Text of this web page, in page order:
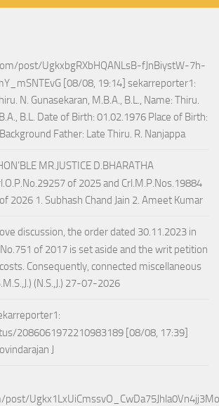
post/UgkxbgRXbHQANLsB-fJnBiystW-7h-
[08/08, 19:14] sekarreporter1:
N. Gunasekaran, M.B.A., B.L., Name: Thiru.
B.L. Date of Birth: 01.02.1976 Place of Birth:
Father: Late Thiru. R. Nanjappa
MR.JUSTICE D.BHARATHA
of 2025 and Crl.M.P.Nos.19884
2026 1. Subhash Chand Jain 2. Ameet Kumar
discussion, the order dated 30.11.2023 in
of 2017 is set aside and the writ petition
Consequently, connected miscellaneous
(N.S.,J.) 27-07-2026
2086061972210983189 [08/08, 17:39]
J